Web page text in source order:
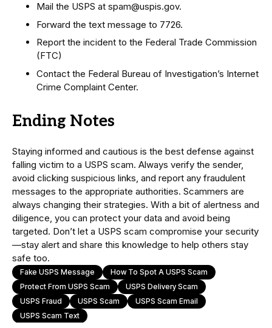
Mail the USPS at spam@uspis.gov.
Forward the text message to 7726.
Report the incident to the Federal Trade Commission
(FTC)
Contact the Federal Bureau of Investigation’s Internet
Crime Complaint Center.
Ending Notes
Staying informed and cautious is the best defense against
falling victim to a USPS scam. Always verify the sender,
avoid clicking suspicious links, and report any fraudulent
messages to the appropriate authorities. Scammers are
always changing their strategies. With a bit of alertness and
diligence, you can protect your data and avoid being
targeted. Don’t let a USPS scam compromise your security
—stay alert and share this knowledge to help others stay
safe too.
Fake USPS Message
How To Spot A USPS Scam
Protect From USPS Scam
USPS Delivery Scam
USPS Fraud
USPS Scam
USPS Scam Email
USPS Scam Text